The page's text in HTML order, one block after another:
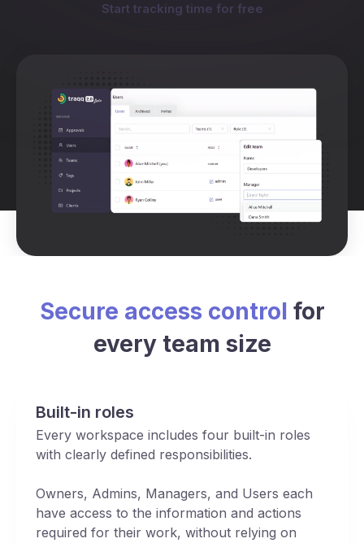
Start tracking time for free
Secure access control for
every team size
Built-in roles
Every workspace includes four built-in roles
with clearly defined responsibilities.
Owners, Admins, Managers, and Users each
have access to the information and actions
required for their work, without relying on